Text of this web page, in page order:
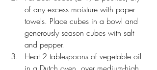
of any excess moisture with paper
towels. Place cubes in a bowl and
generously season cubes with salt
and pepper.
Heat 2 tablespoons of vegetable oil